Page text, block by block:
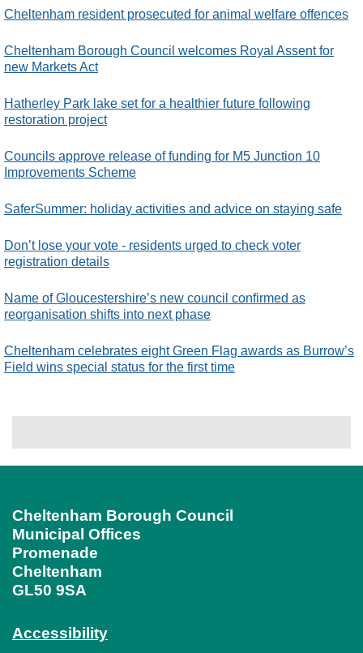
Cheltenham resident prosecuted for animal welfare offences
Cheltenham Borough Council welcomes Royal Assent for
new Markets Act
Hatherley Park lake set for a healthier future following
restoration project
Councils approve release of funding for M5 Junction 10
Improvements Scheme
SaferSummer: holiday activities and advice on staying safe
Don’t lose your vote - residents urged to check voter
registration details
Name of Gloucestershire’s new council confirmed as
reorganisation shifts into next phase
Cheltenham celebrates eight Green Flag awards as Burrow’s
Field wins special status for the first time
Cheltenham Borough Council
Municipal Offices
Promenade
Cheltenham
GL50 9SA
Accessibility